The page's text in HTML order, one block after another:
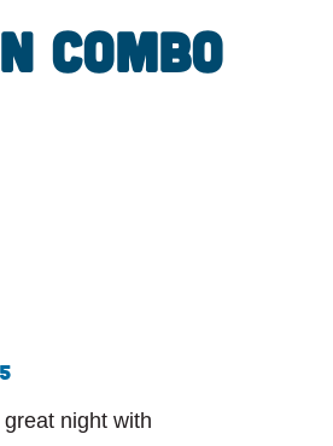
combo
night with